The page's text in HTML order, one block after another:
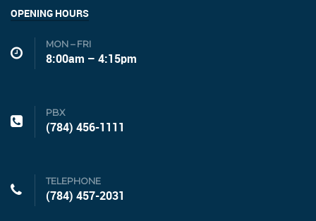
OPENING HOURS
MON – FRI
8:00am – 4:15pm
PBX
(784) 456-1111
TELEPHONE
(784) 457-2031